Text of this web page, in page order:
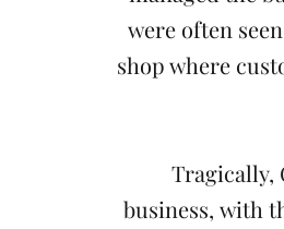
were often
shop where
Tragically,
business, with